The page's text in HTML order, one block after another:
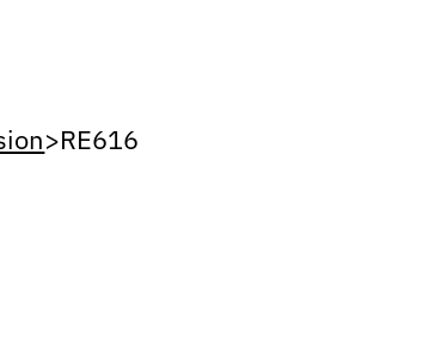
>RE616